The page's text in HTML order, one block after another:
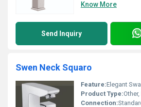
Know More
Send Inquiry
Swen Neck Squaro
Feature:Elegant
Product Type:
Connection: